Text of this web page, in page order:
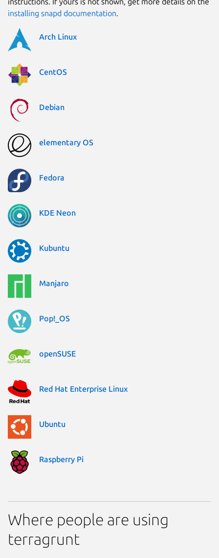
installing snapd documentation.
Arch Linux
CentOS
Debian
elementary OS
Fedora
KDE Neon
Kubuntu
Manjaro
Pop!_OS
openSUSE
Red Hat Enterprise Linux
Ubuntu
Raspberry Pi
Where people are using
terragrunt